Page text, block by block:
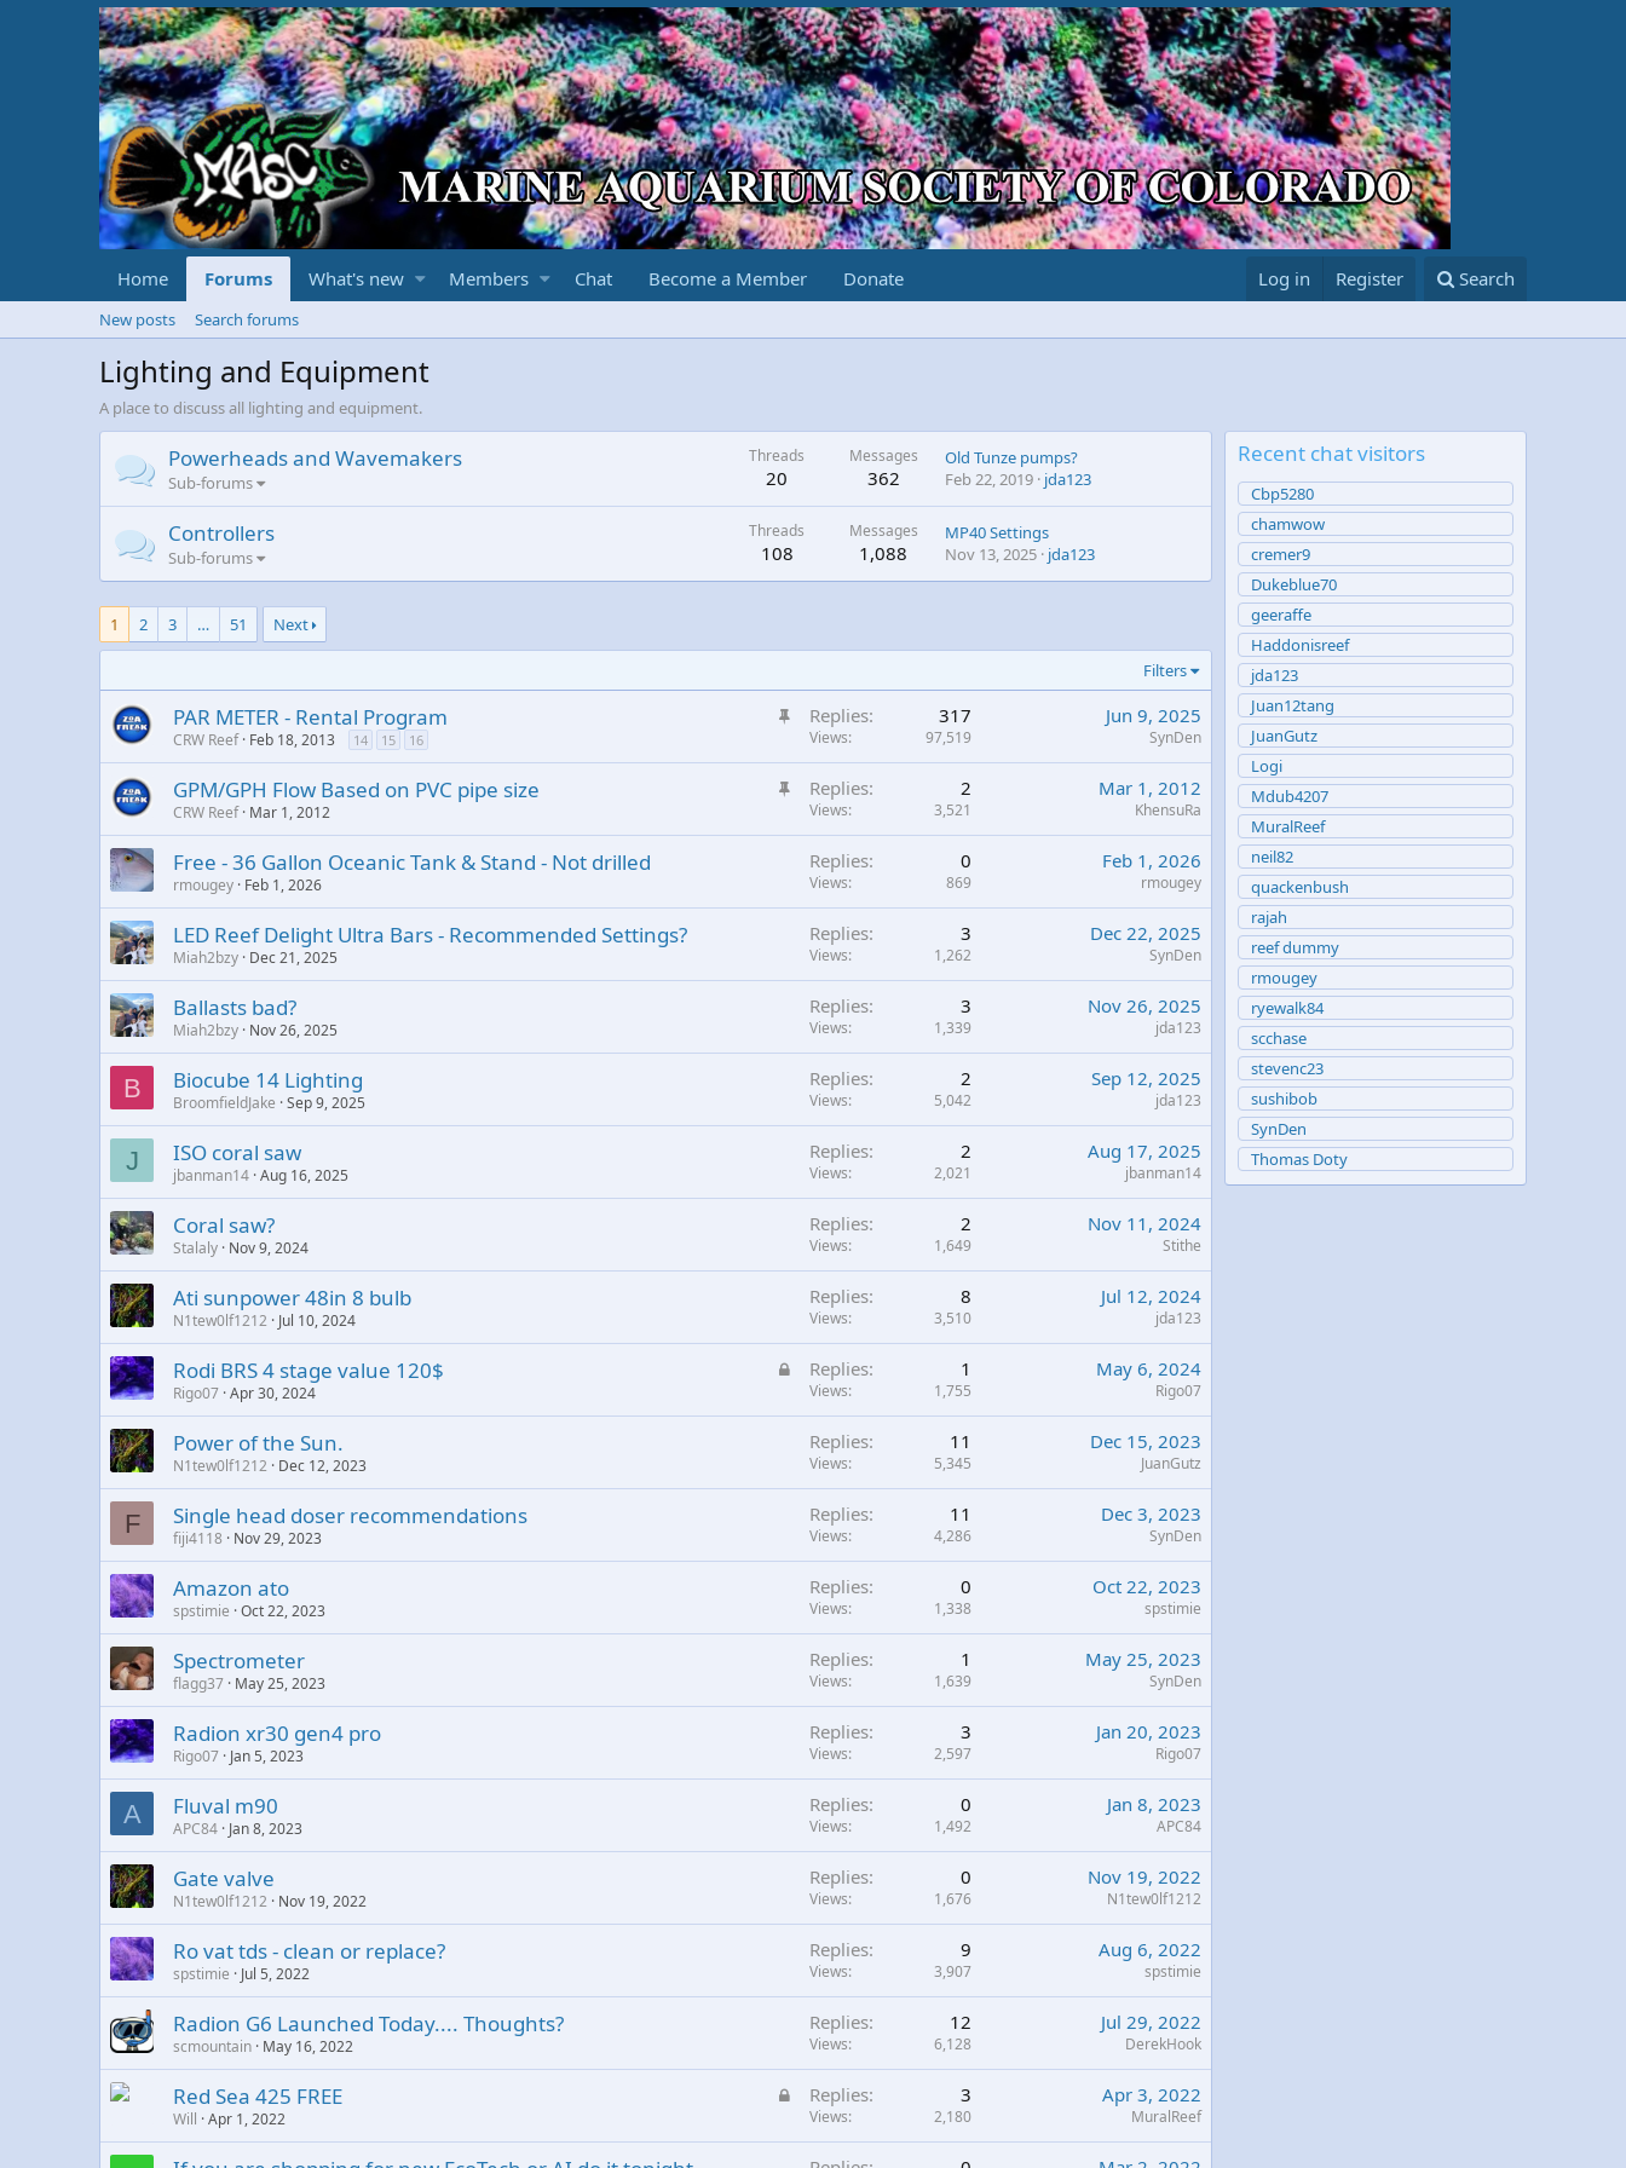
Home Forums What's new Members Chat Become a Member Donate Log in Register Search
New posts Search forums
Lighting and Equipment
A place to discuss all lighting and equipment.
Powerheads and Wavemakers
Sub-forums
Threads
20
Messages
362
Old Tunze pumps?
Feb 22, 2019 jda123
Controllers
Sub-forums
Threads
108
Messages
1,088
MP40 Settings
Nov 13, 2025 jda123
1 2 3 … 51 Next
Filters
S
i
c
y
PAR METER - Rental Program
CRW Reef Feb 18, 2013 14 15 16
Replies 317
Views 97,519
Jun 9, 2025
SynDen
S
i
y
GPM/GPH Flow Based on PVC pipe size
CRW Reef Mar 1, 2012
Replies 2
Views 3,521
Mar 1, 2012
KhensuRa
Free - 36 Gallon Oceanic Tank & Stand - Not drilled
rmougey Feb 1, 2026
Replies 0
Views 869
Feb 1, 2026
rmougey
LED Reef Delight Ultra Bars - Recommended Settings?
Miah2bzy Dec 21, 2025
Replies 3
Views 1,262
Dec 22, 2025
SynDen
Ballasts bad?
Miah2bzy Nov 26, 2025
Replies 3
Views 1,339
Nov 26, 2025
jda123
B Biocube 14 Lighting
BroomfieldJake Sep 9, 2025
Replies 2
Views 5,042
Sep 12, 2025
jda123
J ISO coral saw
jbanman14 Aug 16, 2025
Replies 2
Views 2,021
Aug 17, 2025
jbanman14
Coral saw?
Stalaly Nov 9, 2024
Replies 2
Views 1,649
Nov 11, 2024
Stithe
Ati sunpower 48in 8 bulb
N1tew0lf1212 Jul 10, 2024
Replies 8
Views 3,510
Jul 12, 2024
jda123
L
c
d
Rodi BRS 4 stage value 120$
Rigo07 Apr 30, 2024
Replies 1
Views 1,755
May 6, 2024
Rigo07
Power of the Sun.
N1tew0lf1212 Dec 12, 2023
Replies 11
Views 5,345
Dec 15, 2023
JuanGutz
F Single head doser recommendations
fiji4118 Nov 29, 2023
Replies 11
Views 4,286
Dec 3, 2023
SynDen
Amazon ato
spstimie Oct 22, 2023
Replies 0
Views 1,338
Oct 22, 2023
spstimie
Spectrometer
flagg37 May 25, 2023
Replies 1
Views 1,639
May 25, 2023
SynDen
Radion xr30 gen4 pro
Rigo07 Jan 5, 2023
Replies 3
Views 2,597
Jan 20, 2023
Rigo07
A Fluval m90
APC84 Jan 8, 2023
Replies 0
Views 1,492
Jan 8, 2023
APC84
Gate valve
N1tew0lf1212 Nov 19, 2022
Replies 0
Views 1,676
Nov 19, 2022
N1tew0lf1212
Ro vat tds - clean or replace?
spstimie Jul 5, 2022
Replies 9
Views 3,907
Aug 6, 2022
spstimie
Radion G6 Launched Today.... Thoughts?
scmountain May 16, 2022
Replies 12
Views 6,128
Jul 29, 2022
DerekHook
L
c
Red Sea 425 FREE
Will Apr 1, 2022
Replies 3
Views 2,180
Apr 3, 2022
MuralReef
Recent chat visitors
Cbp5280
chamwow
cremer9
Dukeblue70
geeraffe
Haddonisreef
jda123
Juan12tang
JuanGutz
Logi
Mdub4207
MuralReef
neil82
quackenbush
rajah
reef dummy
rmougey
ryewalk84
scchase
stevenc23
sushibob
SynDen
Thomas Doty